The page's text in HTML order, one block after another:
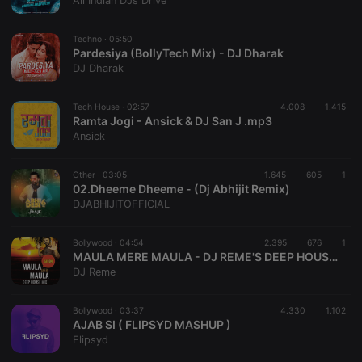
Techno · 05:50
Pardesiya (BollyTech Mix) - DJ Dharak
DJ Dharak
Tech House · 02:57 4.008 1.415
Ramta Jogi - Ansick & DJ San J .mp3
Ansick
Other · 03:05 1.645 605 1
02.Dheeme Dheeme - (Dj Abhijit Remix)
DJABHIJITOFFICIAL
Bollywood · 04:54 2.395 676 1
MAULA MERE MAULA - DJ REME'S DEEP HOUSE 2021 MIX[Club Master]
DJ Reme
Bollywood · 03:37 4.330 1.102
AJAB SI ( FLIPSYD MASHUP )
Flipsyd
Name
Provider /
Domain
Expiration
cookie
PHPSESSID
1 year
reseller
4 weeks 2
days
Saves the
CookieScriptConsent
.hearthis.at
4 weeks 2
days
This cookie is
used by
visitor cookie